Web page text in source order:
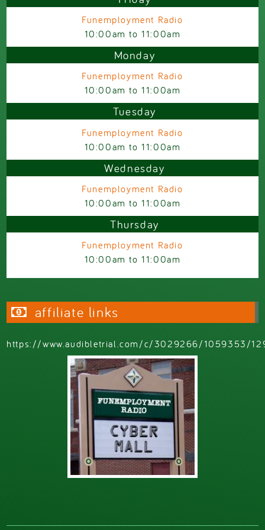
Funemployment Radio
10:00am to11:00am
Monday
Funemployment Radio
10:00am to11:00am
Tuesday
Funemployment Radio
10:00am to11:00am
Wednesday
Funemployment Radio
10:00am to11:00am
Thursday
Funemployment Radio
10:00am to11:00am
affiliate links
https://www.audibletrial.com/c/3029266/1059353/